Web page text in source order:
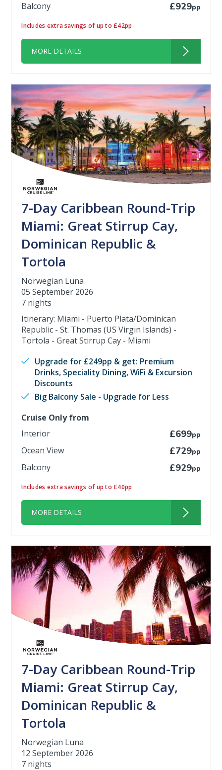
Balcony £929pp
Includes extra savings of up to £42pp
MORE DETAILS
7-Day Caribbean Round-Trip
Miami: Great Stirrup Cay,
Dominican Republic &
Tortola
Norwegian Luna
05 September 2026
7 nights
Itinerary: Miami - Puerto Plata/Dominican
Republic - St. Thomas (US Virgin Islands) -
Tortola - Great Stirrup Cay - Miami
Upgrade for £249pp & get: Premium
Drinks, Speciality Dining, WiFi & Excursion
Discounts
Big Balcony Sale - Upgrade for Less
Cruise Only from
Interior
£699pp
Ocean View £729pp
Balcony £929pp
Includes extra savings of up to £40pp
MORE DETAILS
7-Day Caribbean Round-Trip
Miami: Great Stirrup Cay,
Dominican Republic &
Tortola
Norwegian Luna
12 September 2026
7 nights